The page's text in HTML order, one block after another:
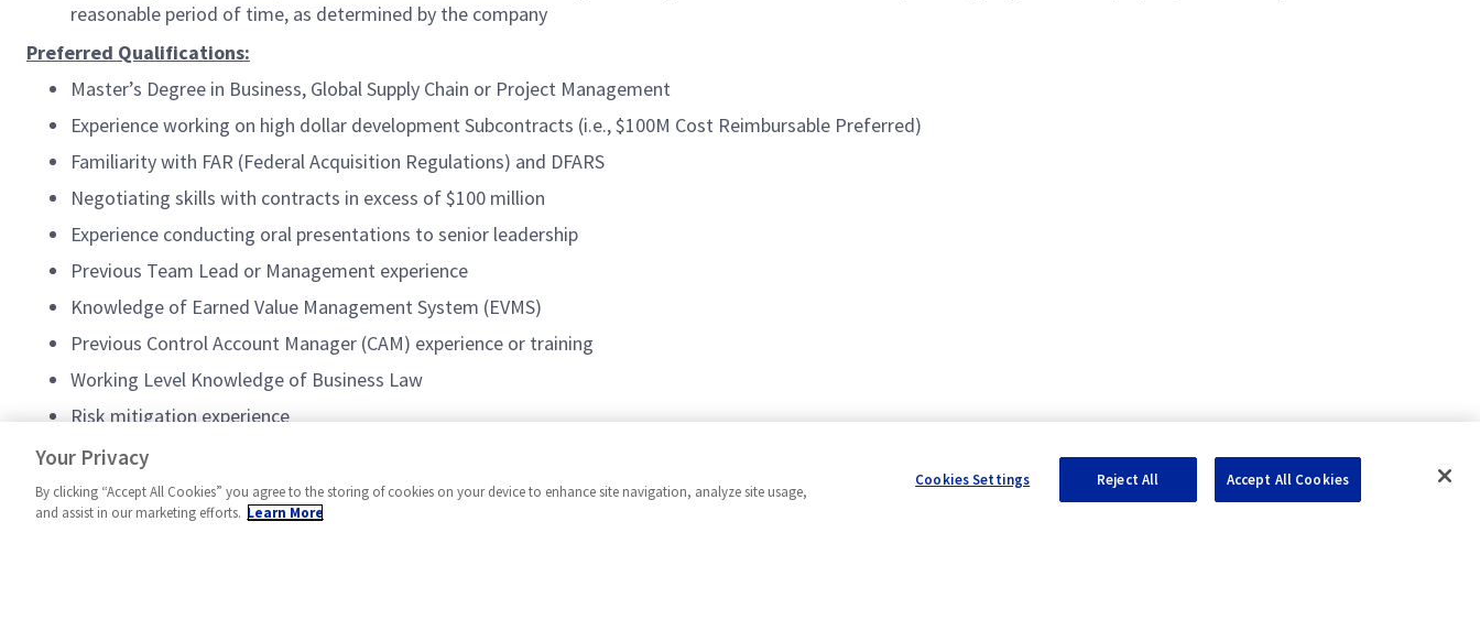
reasonable period of time, as determined by the company
Preferred Qualifications:
Master’s Degree in Business, Global Supply Chain or Project Management
Experience working on high dollar development Subcontracts (i.e., $100M Cost Reimbursable Preferred)
Familiarity with FAR (Federal Acquisition Regulations) and DFARS
Negotiating skills with contracts in excess of $100 million
Experience conducting oral presentations to senior leadership
Previous Team Lead or Management experience
Knowledge of Earned Value Management System (EVMS)
Previous Control Account Manager (CAM) experience or training
Working Level Knowledge of Business Law
Risk mitigation experience
Change Management experience
Your Privacy
By clicking “Accept All Cookies” you agree to the storing of cookies on your device to enhance site navigation, analyze site usage,
and assist in our marketing efforts. Learn More
Cookies Settings Reject All Accept All Cookies